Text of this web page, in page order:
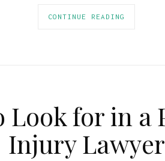
CONTINUE READING
Look for in a
Injury Lawyer